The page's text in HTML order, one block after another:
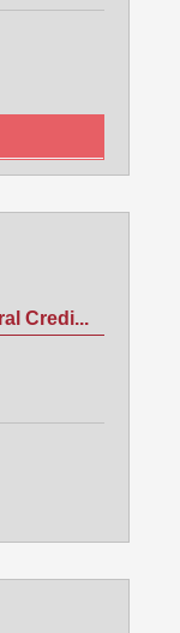
Credi...